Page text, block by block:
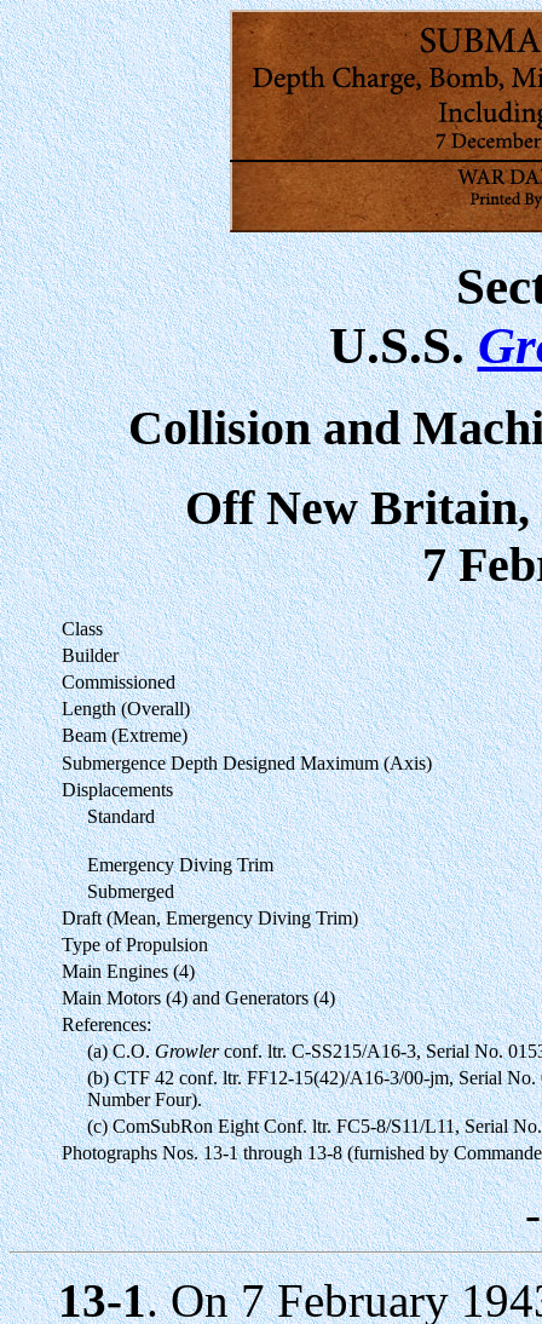
U.S.S.
Collision and
Off New Britain,
7
Class
Builder
Commissioned
Length (Overall)
Beam (Extreme)
Submergence Depth Designed Maximum (Axis)
Displacements
Standard
Emergency Diving Trim
Submerged
Draft (Mean, Emergency Diving Trim)
Type of Propulsion
Main Engines (4)
Main Motors (4) and Generators (4)
References:
(a) C.O.Growlerconf. ltr. C-SS215/A16-3, Serial No.
(b) CTF 42 conf. ltr. FF12-15(42)/A16-3/00-jm, Serial
Number Four).
(c) ComSubRon Eight Conf. ltr. FC5-8/S11/L11, Serial
Photographs Nos. 13-1 through 13-8 (furnished by
13-1. On 7 February